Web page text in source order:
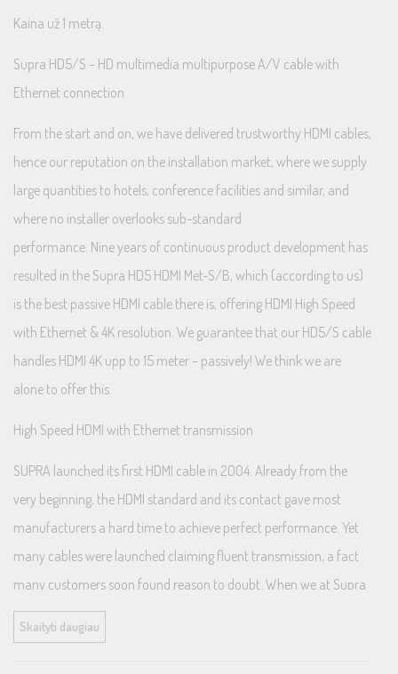
Kaina už 1 metrą.
Supra HD5/S – HD multimedia multipurpose A/V cable with
Ethernet connection
From the start and on, we have delivered trustworthy HDMI cables,
hence our reputation on the installation market, where we supply
large quantities to hotels, conference facilities and similar, and
where no installer overlooks sub-standard
performance. Nine years of continuous product development has
resulted in the Supra HD5 HDMI Met-S/B, which (according to us)
is the best passive HDMI cable there is, offering HDMI High Speed
with Ethernet & 4K resolution. We guarantee that our HD5/S cable
handles HDMI 4K upp to 15 meter – passively! We think we are
alone to offer this.
High Speed HDMI with Ethernet transmission
SUPRA launched its first HDMI cable in 2004. Already from the
very beginning, the HDMI standard and its contact gave most
manufacturers a hard time to achieve perfect performance. Yet
many cables were launched claiming fluent transmission, a fact
many customers soon found reason to doubt. When we at Supra
started our development, we knew how challanging this would
become and left nothing to chance.
Skaityti daugiau